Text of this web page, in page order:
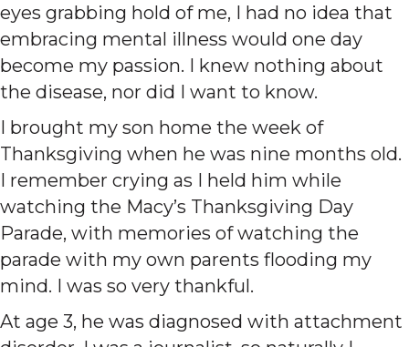
eyes grabbing hold of me, I had no idea that
embracing mental illness would one day
become my passion. I knew nothing about
the disease, nor did I want to know.
I brought my son home the week of
Thanksgiving when he was nine months old.
I remember crying as I held him while
watching the Macy’s Thanksgiving Day
Parade, with memories of watching the
parade with my own parents flooding my
mind. I was so very thankful.
At age 3, he was diagnosed with attachment